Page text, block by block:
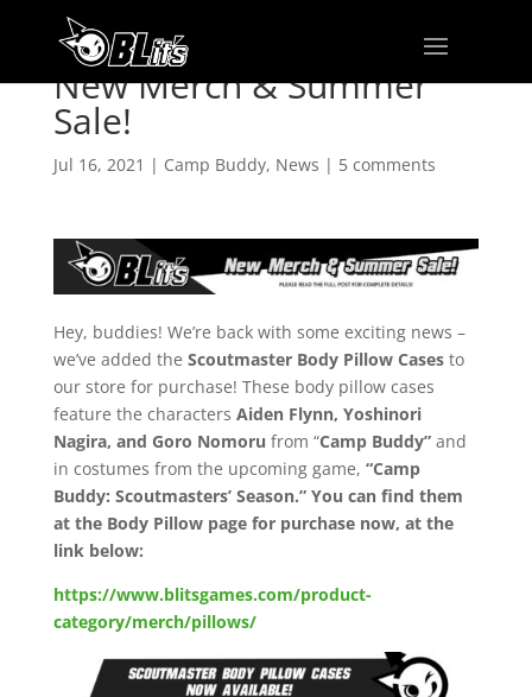
New Merch & Summer
Sale!
Jul 16, 2021 | Camp Buddy, News | 5 comments
Hey, buddies! We’re back with some exciting news –
we’ve added the Scoutmaster Body Pillow Casesto
our store for purchase! These body pillow cases
feature the characters Aiden Flynn, Yoshinori
Nagira, and Goro Nomoru from “Camp Buddy”and
in costumes from the upcoming game, “Camp
Buddy: Scoutmasters’ Season.” You can find them
at the Body Pillow page for purchase now, at the
link below:
https://www.blitsgames.com/product-
category/merch/pillows/